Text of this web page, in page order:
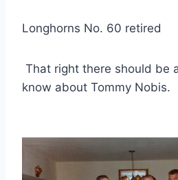
Longhorns No. 60 retired
know about Tommy Nobis.